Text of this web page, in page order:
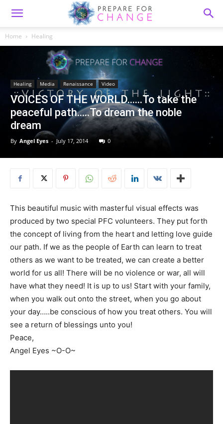
Home Healing
Healing Media Renaissance Video
VOICES OF THE WORLD……To take the
peaceful path…..To dream the noble
dream
By Angel Eyes - July 17, 2014 0
This beautiful music with masterful visual effects was
produced by two special PFC volunteers. They put forth
the concept of living from the heart and letting love guide
our path. If we as the people of Earth can learn to treat
others as we want to be treated, we can create a better
world for us all! There will be no violence or war, all will
have what they need! It is up to us! Start with your family,
when you walk out onto the street, when you go about
your day…..be conscious of how you treat others. You will
see a return of blessings unto you!
Peace,
Angel Eyes ~O-O~